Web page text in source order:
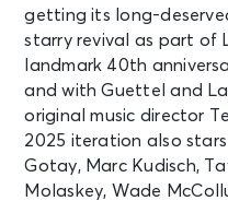
getting its long-
starry revival as part of
landmark 40th
and with Guettel and
original music director
2025 iteration also
Gotay, Marc Kudisch,
Molaskey, Wade